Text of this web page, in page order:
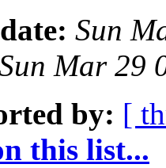
Sun
Mar 29
by: [
this list...